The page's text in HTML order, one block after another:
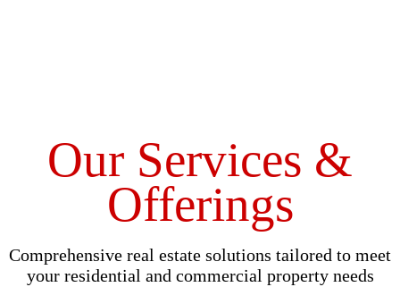
Our Services &
Offerings
Comprehensive real estate solutions tailored to meet
your residential and commercial property needs